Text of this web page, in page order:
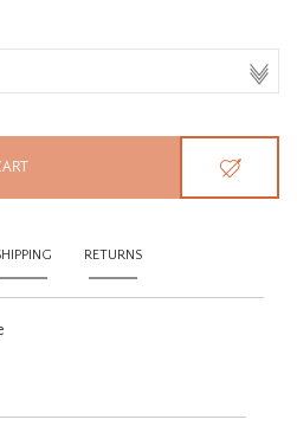
RETURNS